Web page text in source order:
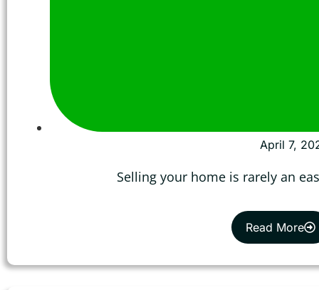
April 7,
Selling your home is rarely an
Read More